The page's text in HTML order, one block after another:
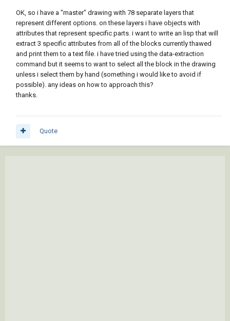
OK, so i have a "master" drawing with 78 separate layers that
represent different options. on these layers i have objects with
attributes that represent specific parts. i want to write an lisp that will
extract 3 specific attributes from all of the blocks currently thawed
and print them to a text file. i have tried using the data-extraction
command but it seems to want to select all the block in the drawing
unless i select them by hand (something i would like to avoid if
possible). any ideas on how to approach this?
thanks.
Quote